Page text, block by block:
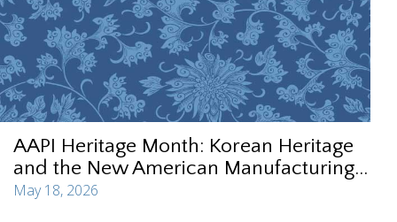
AAPI Heritage Month: Korean Heritage
and the New American Manufacturing...
May 18, 2026